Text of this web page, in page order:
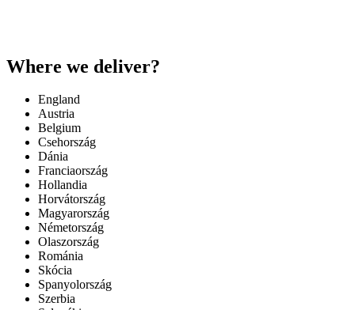
Where we deliver?
England
Austria
Belgium
Csehország
Dánia
Franciaország
Hollandia
Horvátország
Magyarország
Németország
Olaszország
Románia
Skócia
Spanyolország
Szerbia